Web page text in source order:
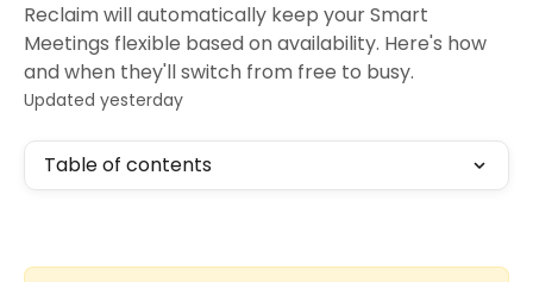
Reclaim will automatically keep your Smart
Meetings flexible based on availability. Here's how
and when they'll switch from free to busy.
Updated yesterday
Table of contents